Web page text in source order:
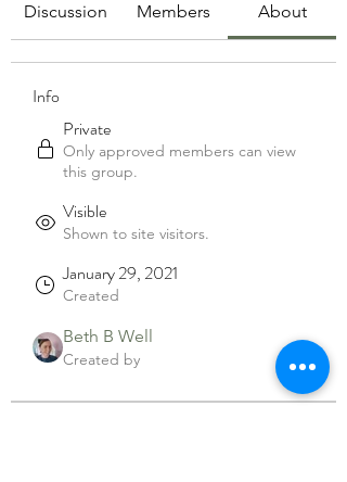
Discussion Members About
Info
Private
Only approved members can view
this group.
Visible
Shown to site visitors.
January 29, 2021
Created
Beth B Well
Created by